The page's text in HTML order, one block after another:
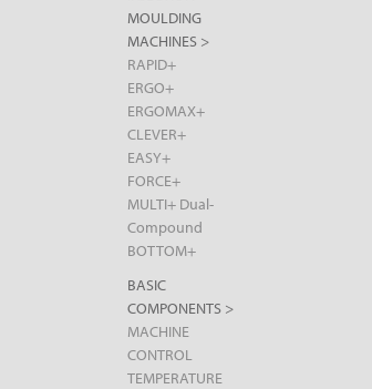
MOULDING
MACHINES >
RAPID+
ERGO+
ERGOMAX+
CLEVER+
EASY+
FORCE+
MULTI+ Dual-
Compound
BOTTOM+
BASIC
COMPONENTS >
MACHINE
CONTROL
TEMPERATURE